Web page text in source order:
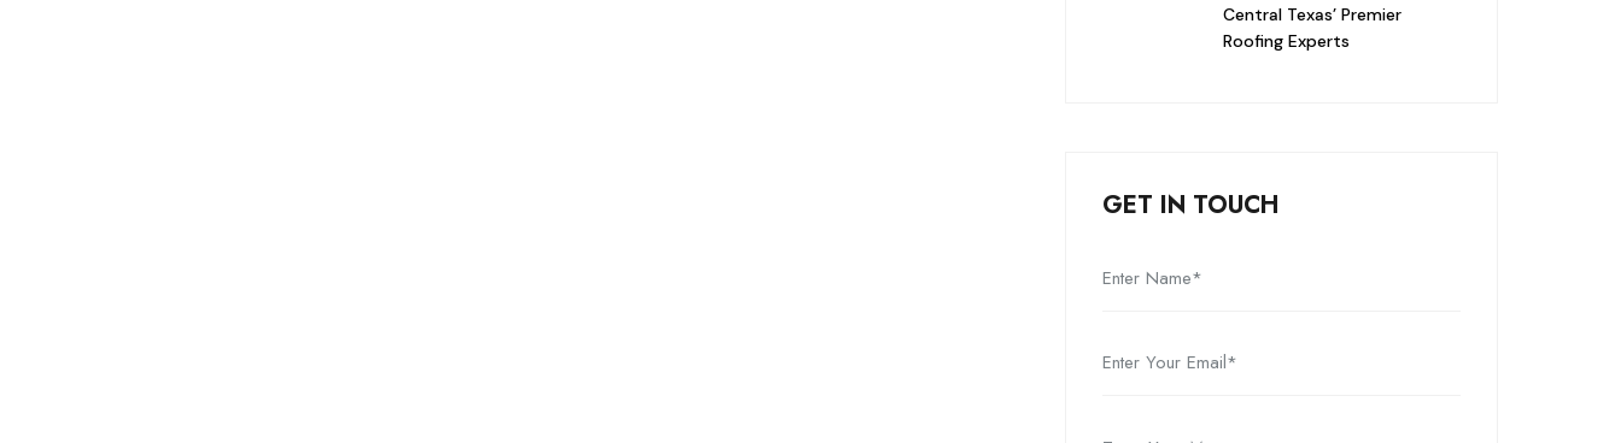
Central Texas’ Premier
Roofing Experts
GET IN TOUCH